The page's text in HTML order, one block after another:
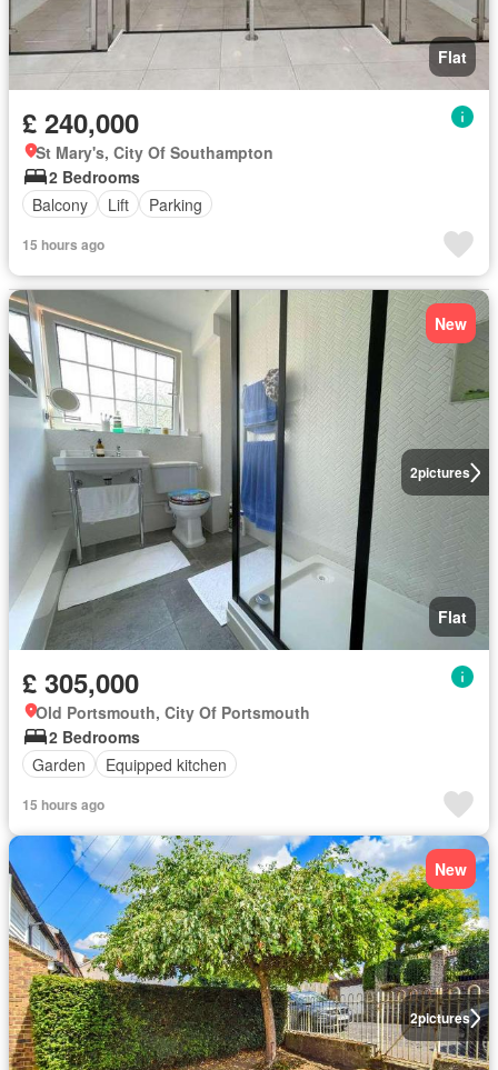
Flat
£ 240,000
St Mary's, City Of Southampton
2 Bedrooms
Balcony
Lift Parking
15 hours ago
2pictures
New
Flat
£ 305,000
Old Portsmouth, City Of Portsmouth
2 Bedrooms
Garden
Equipped kitchen
15 hours ago
2pictures
New